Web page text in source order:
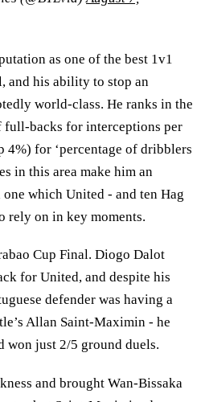
as one of the best 1v1
and his ability to stop an
world-class. He ranks in the
backs for interceptions per
4%) for ‘percentage of dribblers
in this area make him an
which United - and ten Hag
rely on in key moments.
Cup Final. Diogo Dalot
for United, and despite his
defender was having a
Allan Saint-Maximin - he
won just 2/5 ground duels.
and brought Wan-Bissaka